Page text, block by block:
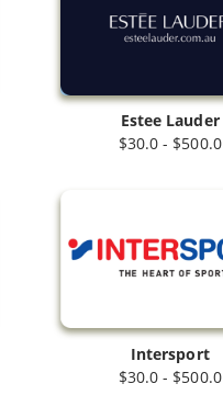
Estee Lauder
$30.0 - $500.0
Intersport
$30.0 - $500.0